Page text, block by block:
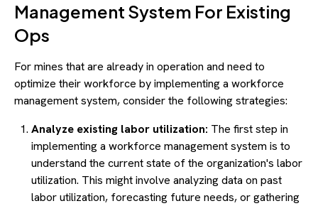
Management System For Existing
Ops
For mines that are already in operation and need to
optimize their workforce by implementing a workforce
management system, consider the following strategies:
Analyze existing labor utilization: The first step in
implementing a workforce management system is to
understand the current state of the organization's labor
utilization. This might involve analyzing data on past
labor utilization, forecasting future needs, or gathering